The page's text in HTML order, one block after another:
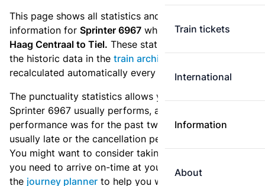
Train tickets
International
Information
About
This page shows all statistics and punctuality
information for Sprinter 6967 which runsfrom Den
Haag Centraal to Tiel. These statistics are based on
the historic data in the train archive
recalculated automatically every day.
The punctuality statistics allows you to see how
Sprinter 6967 usually performs, and how the
performance was for the past two weeks. Is this train
usually late or the cancellation percentage quite high?
You might want to consider taking an earlier train if
you need to arrive on-time at your destination. Use
the journey planner to help you with preparing an